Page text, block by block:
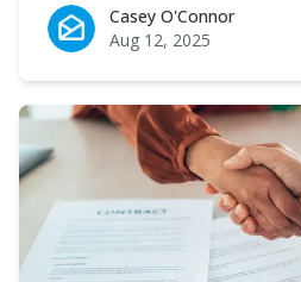
Casey O'Connor
Casey O'Connor
Aug 12, 2025